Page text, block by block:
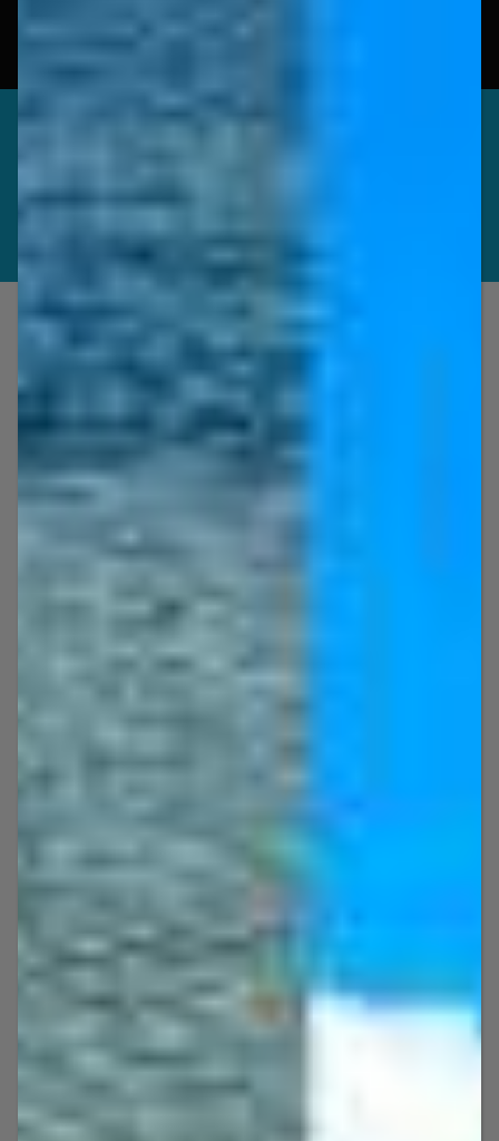
Jet Ski Rentals, Boat Rentals, Kayak
Rentals and Tours, Party Boat
Charters, Boat Trips, Craig Cat and Jet
Ski Tours in Key West, Florida
WELCOME TO
Key West Boat & Jet Ski
Adventures!
Smaller Groups = Better Experience!
Key West coastline than an action-packed
jet ski ride or a laidback boat cruise? At Key
West Boat & Jet Ski Adventures, we have it
all — from freestyle jet ski rentals and
guided jet ski tours to Sea-Doo rentals,
private boat rentals, party boat rental
services, snorkeling, dolphin tours, and